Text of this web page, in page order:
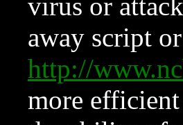
virus or
away script
http://
more